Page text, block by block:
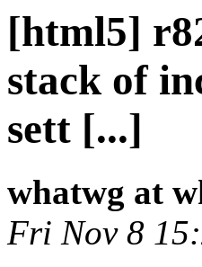
[html5]
stack of
sett [...]
whatwg at
Fri Nov 8